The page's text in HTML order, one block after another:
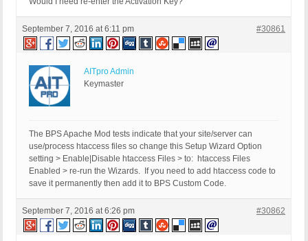
September 7, 2016 at 6:11 pm #30861
AITpro Admin
Keymaster
The BPS Apache Mod tests indicate that your site/server can
use/process htaccess files so change this Setup Wizard Option
setting > Enable|Disable htaccess Files > to: htaccess Files
Enabled > re-run the Wizards. If you need to add htaccess code to
save it permanently then add it to BPS Custom Code.
September 7, 2016 at 6:26 pm #30862